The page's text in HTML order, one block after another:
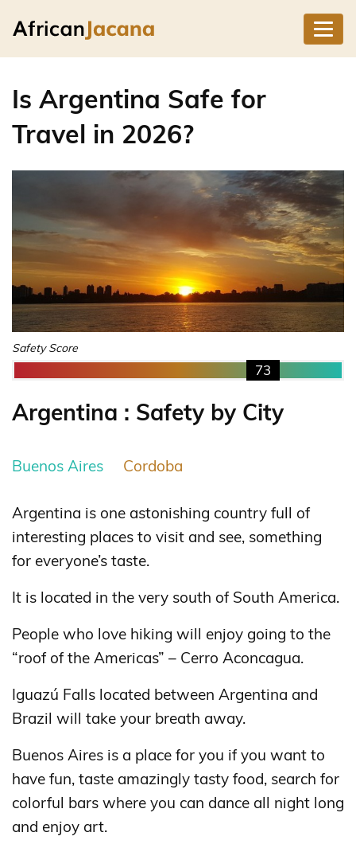
Is Argentina Safe for
Travel in 2026?
Safety Score
73
Argentina : Safety by City
Buenos Aires Cordoba
Argentina is one astonishing country full of
interesting places to visit and see, something
for everyone’s taste.
It is located in the very south of South America.
People who love hiking will enjoy going to the
“roof of the Americas” – Cerro Aconcagua.
Iguazú Falls located between Argentina and
Brazil will take your breath away.
Buenos Aires is a place for you if you want to
have fun, taste amazingly tasty food, search for
colorful bars where you can dance all night long
and enjoy art.